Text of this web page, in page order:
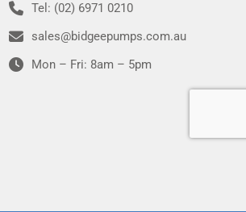
Tel: (02) 6971 0210
sales@bidgeepumps.com.au
Mon – Fri: 8am – 5pm